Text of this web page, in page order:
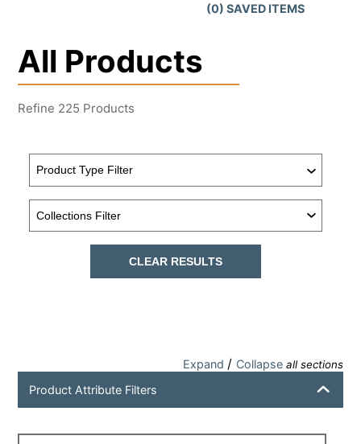
(0) SAVED ITEMS
All Products
Refine 225 Products
CLEAR RESULTS
Expand / Collapse all sections
Product Attribute Filters